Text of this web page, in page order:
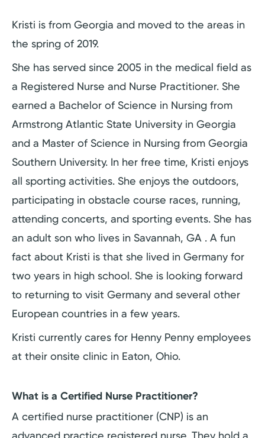
Kristi is from Georgia and moved to the areas in
the spring of 2019.
She has served since 2005 in the medical field as
a Registered Nurse and Nurse Practitioner. She
earned a Bachelor of Science in Nursing from
Armstrong Atlantic State University in Georgia
and a Master of Science in Nursing from Georgia
Southern University. In her free time, Kristi enjoys
all sporting activities. She enjoys the outdoors,
participating in obstacle course races, running,
attending concerts, and sporting events. She has
an adult son who lives in Savannah, GA . A fun
fact about Kristi is that she lived in Germany for
two years in high school. She is looking forward
to returning to visit Germany and several other
European countries in a few years.
Kristi currently cares for Henny Penny employees
at their onsite clinic in Eaton, Ohio.
What is a Certified Nurse Practitioner?
A certified nurse practitioner (CNP) is an
advanced practice registered nurse. They hold a